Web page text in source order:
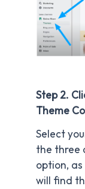
Step 2.
Theme
Select
the three
option, as
will find